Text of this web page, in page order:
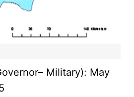
Military): May